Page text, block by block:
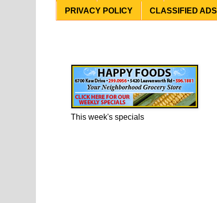
PRIVACY POLICY CLASSIFIED ADS
This week's specials